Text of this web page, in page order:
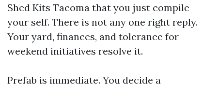
Shed Kits Tacoma that you just compile
your self. There is not any one right reply.
Your yard, finances, and tolerance for
weekend initiatives resolve it.
Prefab is immediate. You decide a